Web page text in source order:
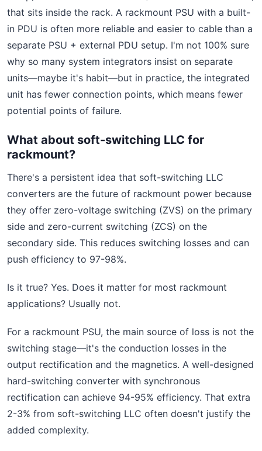
that sits inside the rack. A rackmount PSU with a built-
in PDU is often more reliable and easier to cable than a
separate PSU + external PDU setup. I'm not 100% sure
why so many system integrators insist on separate
units—maybe it's habit—but in practice, the integrated
unit has fewer connection points, which means fewer
potential points of failure.
What about soft-switching LLC for
rackmount?
There's a persistent idea that soft-switching LLC
converters are the future of rackmount power because
they offer zero-voltage switching (ZVS) on the primary
side and zero-current switching (ZCS) on the
secondary side. This reduces switching losses and can
push efficiency to 97-98%.
Is it true? Yes. Does it matter for most rackmount
applications? Usually not.
For a rackmount PSU, the main source of loss is not the
switching stage—it's the conduction losses in the
output rectification and the magnetics. A well-designed
hard-switching converter with synchronous
rectification can achieve 94-95% efficiency. That extra
2-3% from soft-switching LLC often doesn't justify the
added complexity.